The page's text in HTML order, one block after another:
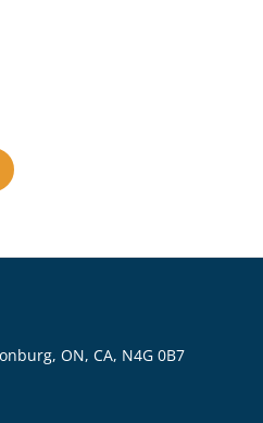
ON, CA, N4G 0B7